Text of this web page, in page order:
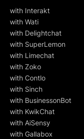
with Interakt
with Wati
with Delightchat
with SuperLemon
with Limechat
with Zoko
with Contlo
with Sinch
with BusinessonBot
with KwikChat
with AiSensy
with Gallabox